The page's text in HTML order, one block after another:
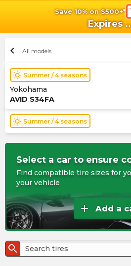
Save 10% on $500+*
Expires
chevron_left All models
wb_sunny Summer / 4 seasons
Yokohama
AVID S34FA
wb_sunny Summer / 4 seasons
Select a car to ensure
Find compatible tire sizes for
your vehicle
add Add a
search